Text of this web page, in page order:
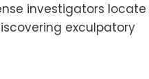
investigators locate
exculpatory